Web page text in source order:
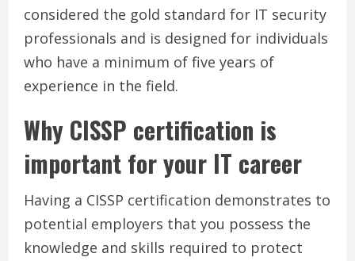
considered the gold standard for IT security
professionals and is designed for individuals
who have a minimum of five years of
experience in the field.
Why CISSP certification is
important for your IT career
Having a CISSP certification demonstrates to
potential employers that you possess the
knowledge and skills required to protect